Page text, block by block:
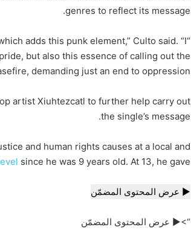
genres to reflect its message.
adds this punk element,” Culto said. “I
but also this essence of calling out the
demanding just an end to oppression.”
artist Xiuhtezcatl to further help carry out
the single’s message.
and human rights causes at a local and
since he was 9 years old. At 13, he gave
▶ عرض المحتوى المضمّن
“>▶ عرض المحتوى المضمّن